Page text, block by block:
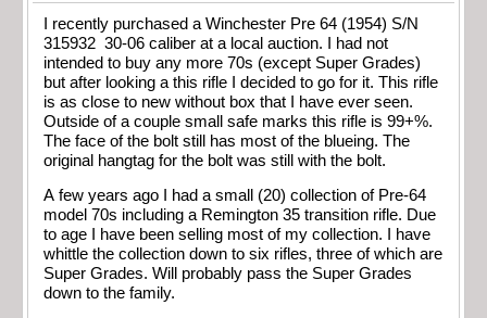
I recently purchased a Winchester Pre 64 (1954) S/N
315932 30-06 caliber at a local auction. I had not
intended to buy any more 70s (except Super Grades)
but after looking a this rifle I decided to go for it. This rifle
is as close to new without box that I have ever seen.
Outside of a couple small safe marks this rifle is 99+%.
The face of the bolt still has most of the blueing. The
original hangtag for the bolt was still with the bolt.
A few years ago I had a small (20) collection of Pre-64
model 70s including a Remington 35 transition rifle. Due
to age I have been selling most of my collection. I have
whittle the collection down to six rifles, three of which are
Super Grades. Will probably pass the Super Grades
down to the family.